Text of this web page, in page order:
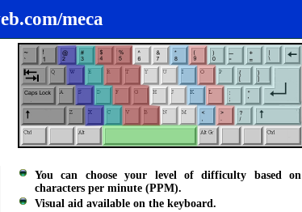
meca
You can choose your level of difficulty based on
characters per minute (PPM).
Visual aid available on the keyboard.